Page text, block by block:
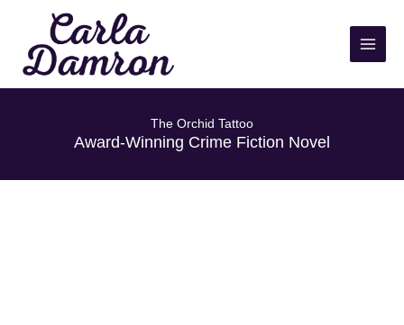
content
The Orchid Tattoo
Award-Winning Crime Fiction Novel